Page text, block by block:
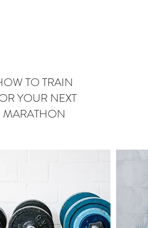
TO TRAIN
YOUR NEXT
MARATHON